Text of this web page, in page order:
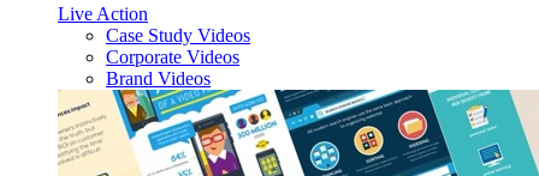
Live Action
Case Study Videos
Corporate Videos
Brand Videos